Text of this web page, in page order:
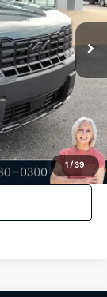
1 / 39
Ext. Int.
+$129
$55,811
-$2,000